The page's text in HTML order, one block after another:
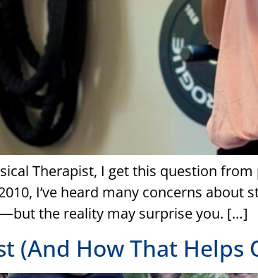
Therapist, I get this question
I’ve heard many concerns
the reality may surprise you. […]
(And How That Helps